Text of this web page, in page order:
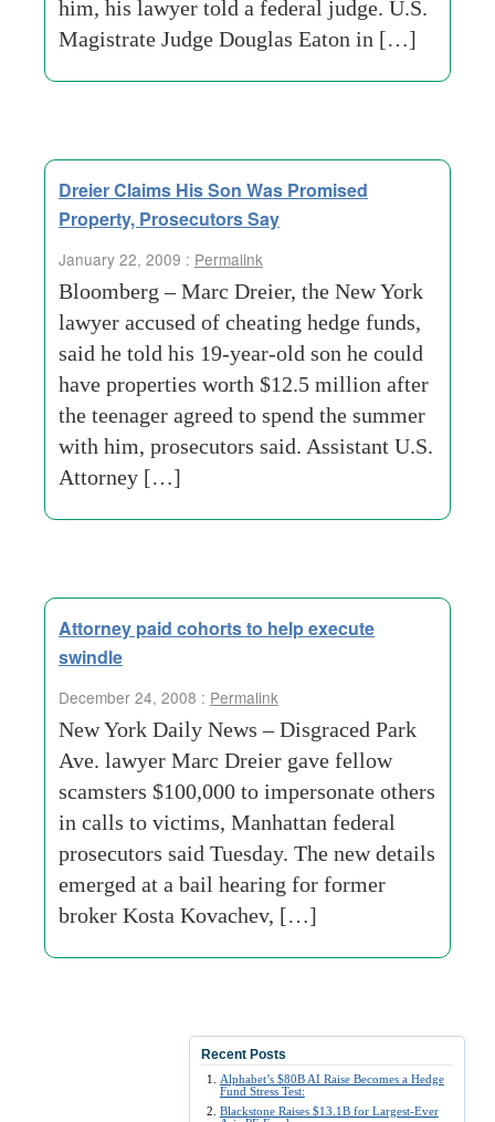
him, his lawyer told a federal judge. U.S.
Magistrate Judge Douglas Eaton in […]
Dreier Claims His Son Was Promised
Property, Prosecutors Say
January 22, 2009 : Permalink
Bloomberg – Marc Dreier, the New York
lawyer accused of cheating hedge funds,
said he told his 19-year-old son he could
have properties worth $12.5 million after
the teenager agreed to spend the summer
with him, prosecutors said. Assistant U.S.
Attorney […]
Attorney paid cohorts to help execute
swindle
December 24, 2008 : Permalink
New York Daily News – Disgraced Park
Ave. lawyer Marc Dreier gave fellow
scamsters $100,000 to impersonate others
in calls to victims, Manhattan federal
prosecutors said Tuesday. The new details
emerged at a bail hearing for former
broker Kosta Kovachev, […]
Recent Posts
Alphabet’s $80B AI Raise Becomes a Hedge
Fund Stress Test:
Blackstone Raises $13.1B for Largest-Ever